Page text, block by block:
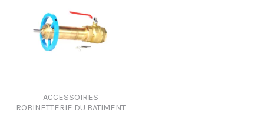
ACCESSOIRES
ROBINETTERIE DU BATIMENT